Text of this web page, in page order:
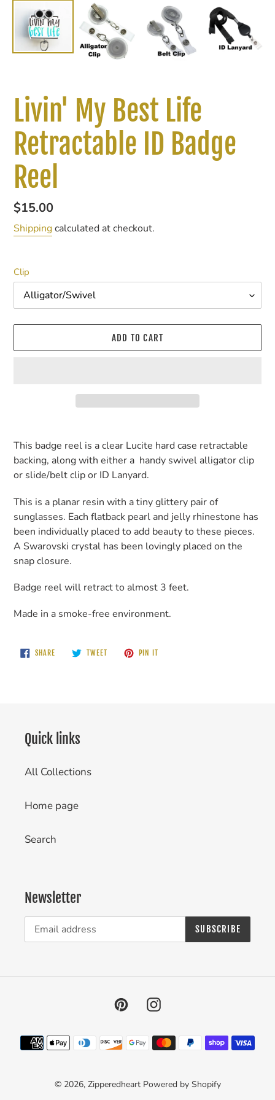
Livin' My Best Life
Retractable ID Badge
Reel
Regular
price
$15.00
Shippingcalculated at checkout.
Clip
ADD TO CART
product
to
your
This badge reel is a clear Lucite hard case retractable
backing, along with either a handy swivel alligator clip
or slide/belt clip or ID Lanyard.
This is a planar resin with a tiny glittery pair of
sunglasses. Each flatback pearl and jelly rhinestone has
been individually placed to add beauty to these pieces.
A Swarovski crystal has been lovingly placed on the
snap closure.
Badge reel will retract to almost 3 feet.
Made in a smoke-free environment.
SHARESHARE
ON
TWEETTWEET
PIN IT
Quick links
All Collections
Home page
Search
Newsletter
SUBSCRIBE
PinterestInstagram
Payment
methods
© 2026, Zipperedheart Powered by Shopify